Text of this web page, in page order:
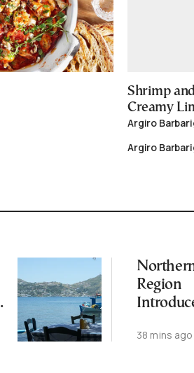
Shrimp
Creamy
Argiro
Argiro
Region
Sheep
38 mins ago